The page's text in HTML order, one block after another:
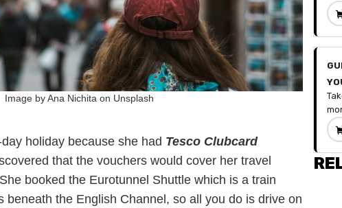
Image by Ana Nichita on Unsplash
holiday because she had Tesco Clubcard
that the vouchers would cover her travel
booked the Eurotunnel Shuttle which is a train
beneath the English Channel, so all you do is drive on
to
to